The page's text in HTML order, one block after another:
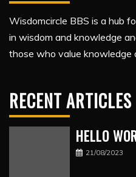
Wisdomcircle BBS is a hub
in wisdom and knowledge
those who value knowledge
RECENT ARTICLES
HELLO
21/08/2023